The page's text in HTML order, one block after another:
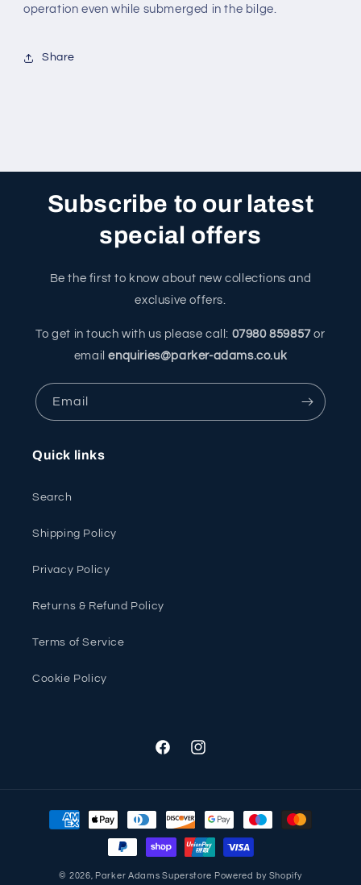
operation even while submerged in the bilge.
Share
Subscribe to our latest
special offers
Be the first to know about new collections and
exclusive offers.
To get in touch with us please call: 07980 859857or
emailenquiries@parker-adams.co.uk
Email
Quick links
Search
Shipping Policy
Privacy Policy
Returns & Refund Policy
Terms of Service
Cookie Policy
FacebookInstagram
Payment
© 2026, Parker Adams Superstore Powered by Shopify